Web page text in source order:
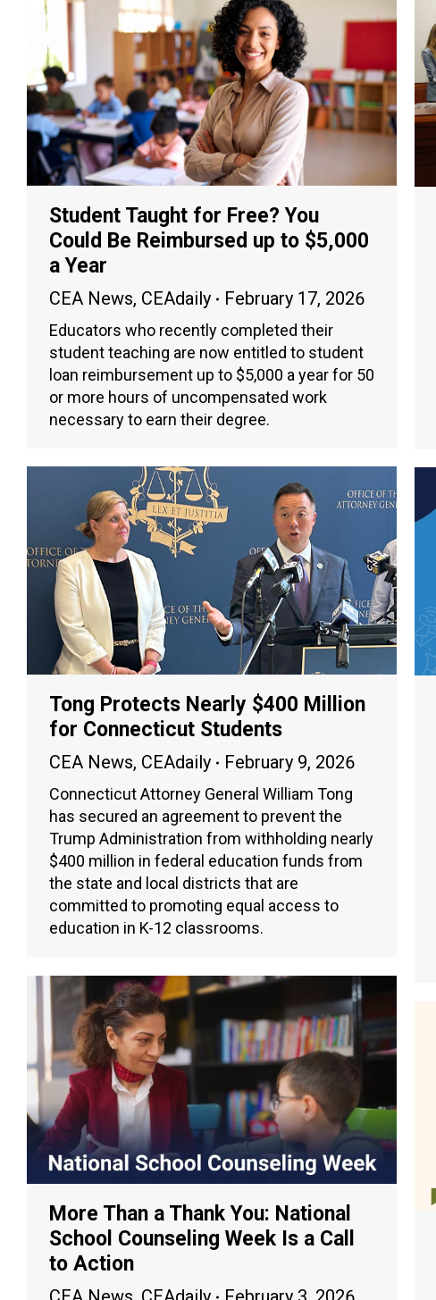
Student Taught for Free? You
Could Be Reimbursed up to $5,000
a Year
CEA News, CEAdaily February 17, 2026
Educators who recently completed their
student teaching are now entitled to student
loan reimbursement up to $5,000 a year for 50
or more hours of uncompensated work
necessary to earn their degree.
Tong Protects Nearly $400 Million
for Connecticut Students
CEA News, CEAdaily February 9, 2026
Connecticut Attorney General William Tong
has secured an agreement to prevent the
Trump Administration from withholding nearly
$400 million in federal education funds from
the state and local districts that are
committed to promoting equal access to
education in K-12 classrooms.
More Than a Thank You: National
School Counseling Week Is a Call
to Action